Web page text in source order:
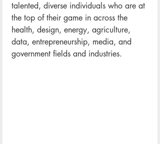
talented, diverse individuals who are at
the top of their game in across the
health, design, energy, agriculture,
data, entrepreneurship, media, and
government fields and industries.